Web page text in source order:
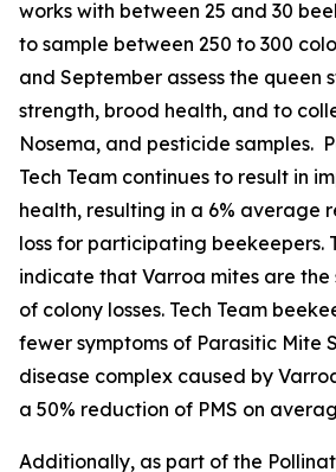
works with between 25 and 30
to sample between 250 to 300
and September assess the queen
strength, brood health, and to
Nosema, and pesticide samples.
Tech Team continues to result in
health, resulting in a 6% average
loss for participating beekeepers.
indicate that Varroa mites are
of colony losses. Tech Team
fewer symptoms of Parasitic Mite
disease complex caused by
a 50% reduction of PMS on
Additionally, as part of the